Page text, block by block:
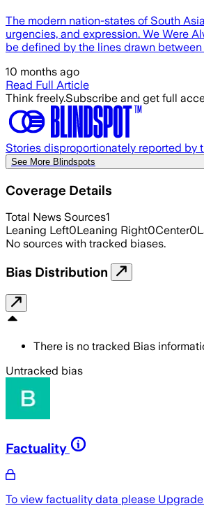
The modern nation-states of South
urgencies, and expression. We Were
be defined by the lines drawn
10 months ago
Read Full Article
Think freely.Subscribe and get full
Stories disproportionately reported by
See More Blindspots
Coverage Details
Total News Sources1
Leaning Left0Leaning Right0Center0
No sources with tracked biases.
Bias Distribution
There is no tracked Bias
Untracked bias
Factuality
To view factuality data please